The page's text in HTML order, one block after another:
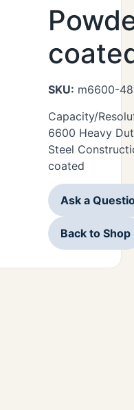
SKU: m6600-
Capacity/
6600 Heavy
Steel
coated
Ask a
Back to Shop